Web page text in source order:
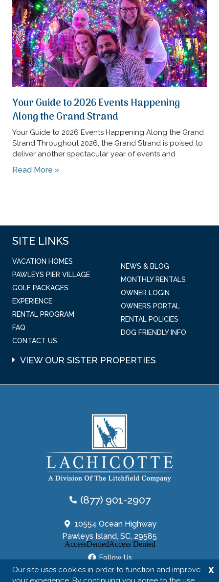
Your Guide to 2026 Events Happening
Along the Grand Strand
Your Guide to 2026 Events Happening Along the Grand
Strand Throughout 2026, the Grand Strand is poised to
deliver another spectacular year of events and
Read More »
(877) 901-2907
10554 Ocean Highway
Pawleys Island, SC, 29585
Follow Us
SITE LINKS
VACATION HOMES
PAWLEYS PIER VILLAGE
GOLF PACKAGES
EXPERIENCE
RENTAL PROGRAM
FAQ
CONTACT US
NEWS & BLOG
MONTHLY RENTALS
OWNER LOGIN
OWNERS PORTAL
RENTAL POLICIES
DOG FRIENDLY INFO
VIEW OUR SISTER PROPERTIES
Our site uses cookies in order to function and improve
X